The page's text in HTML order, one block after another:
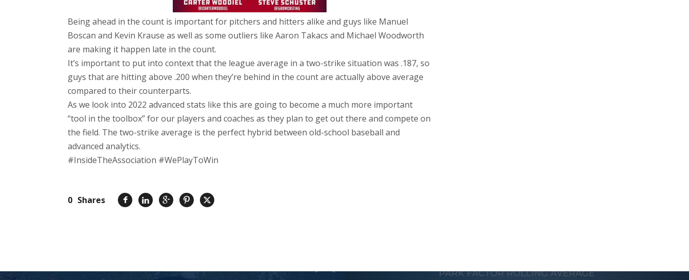
Being ahead in the count is important for pitchers and hitters alike and guys like Manuel
Boscan and Kevin Krause as well as some outliers like Aaron Takacs and Michael Woodworth
are making it happen late in the count.
It’s important to put into context that the league average in a two-strike situation was .187, so
guys that are hitting above .200 when they’re behind in the count are actually above average
compared to their counterparts.
As we look into 2022 advanced stats like this are going to become a much more important
“tool in the toolbox” for our players and coaches as they plan to get out there and compete on
the field. The two-strike average is the perfect hybrid between old-school baseball and
advanced analytics.
#InsideTheAssociation #WePlayToWin
0 Shares